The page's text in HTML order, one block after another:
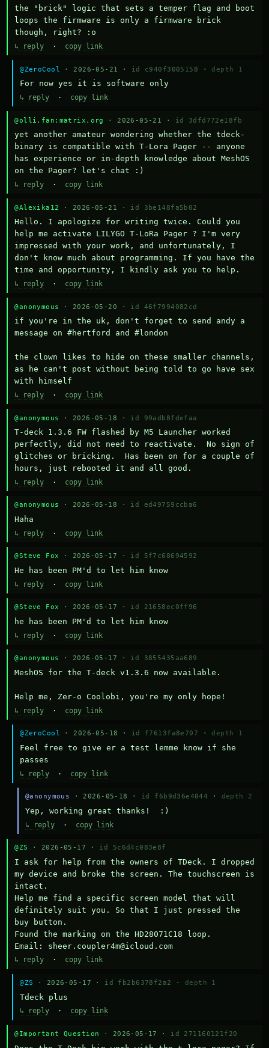
the "brick" logic that sets a temper flag and boot
loops the firmware is only a firmware brick
though, right? :o
↳ reply · copy link
@ZeroCool · 2026-05-21 · id c940f3005158 · depth 1
For now yes it is software only
↳ reply · copy link
@olli.fan:matrix.org · 2026-05-21 · id 3dfd772e18fb
yet another amateur wondering whether the tdeck-
binary is compatible with T-Lora Pager -- anyone
has experience or in-depth knowledge about MeshOS
on the Pager? let's chat :)
↳ reply · copy link
@Alexika12 · 2026-05-21 · id 3be148fa5b02
Hello. I apologize for writing twice. Could you
help me activate LILYGO T-LoRa Pager ? I'm very
impressed with your work, and unfortunately, I
don't know much about programming. If you have the
time and opportunity, I kindly ask you to help.
↳ reply · copy link
@anonymous · 2026-05-20 · id 46f7994082cd
if you're in the uk, don't forget to send andy a
message on #hertford and #london
the clown likes to hide on these smaller channels,
as he can't post without being told to go have sex
with himself
↳ reply · copy link
@anonymous · 2026-05-18 · id 99adb8fdefaa
T-deck 1.3.6 FW flashed by M5 Launcher worked
perfectly, did not need to reactivate.  No sign of
glitches or bricking.  Has been on for a couple of
hours, just rebooted it and all good.
↳ reply · copy link
@anonymous · 2026-05-18 · id ed49759ccba6
Haha
↳ reply · copy link
@Steve Fox · 2026-05-17 · id 5f7c68694592
He has been PM'd to let him know
↳ reply · copy link
@Steve Fox · 2026-05-17 · id 21658ec0ff96
he has been PM'd to let him know
↳ reply · copy link
@anonymous · 2026-05-17 · id 3855435aa689
MeshOS for the T-deck v1.3.6 now available.
Help me, Zer-o Coolobi, you're my only hope!
↳ reply · copy link
@ZeroCool · 2026-05-18 · id f7613fa8e707 · depth 1
Feel free to give er a test lemme know if she
passes
↳ reply · copy link
@anonymous · 2026-05-18 · id f6b9d36e4044 · depth 2
Yep, working great thanks!  :)
↳ reply· copy link
@ZS · 2026-05-17 · id 5c6d4c083e8f
I ask for help from the owners of TDeck. I dropped
my device and broke the screen. The touchscreen is
intact.
Help me find a specific screen model that will
definitely suit you. So that I just pressed the
buy button.
Found the marking on the HD28071C18 loop.
Email: sheer.coupler4m@icloud.com
↳ reply · copy link
@ZS · 2026-05-17 · id fb2b6378f2a2 · depth 1
Тdeck plus
↳ reply · copy link
@Important Question · 2026-05-17 · id 271160121f20